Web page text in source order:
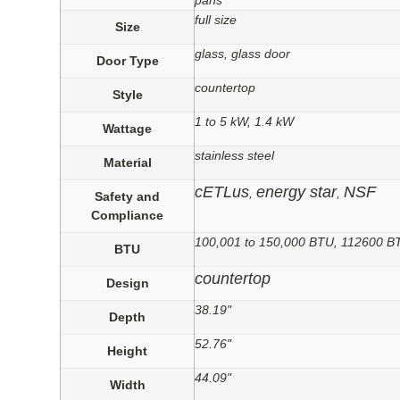
Size
full size
Door Type glass, glass door
Style countertop
Wattage 1 to 5 kW, 1.4 kW
Material stainless steel
Safety and
Compliance
cETLus,energy star,NSF
BTU 100,001 to 150,000 BTU, 112600
Design countertop
Depth 38.19"
Height 52.76"
Width 44.09"